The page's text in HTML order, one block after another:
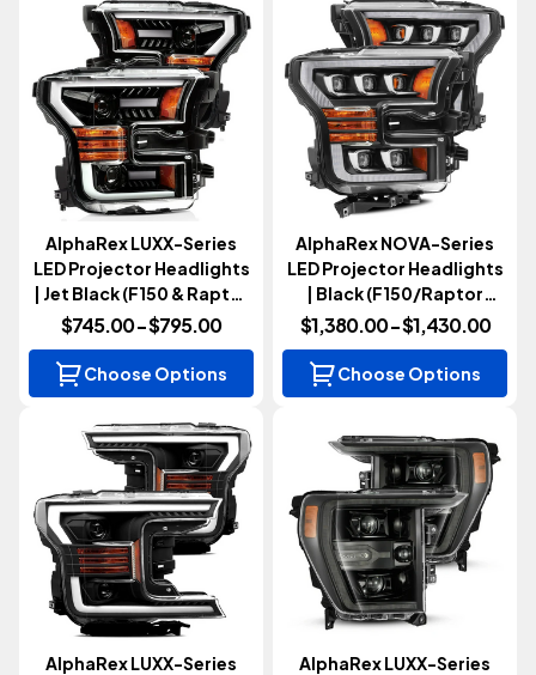
AlphaRex LUXX-Series
LED Projector Headlights
| Jet Black (F150 & Raptor
2015-2020)
$745.00 - $795.00
Choose Options
AlphaRex NOVA-Series
LED Projector Headlights
| Black (F150/Raptor
2015-2020)
$1,380.00 - $1,430.00
Choose Options
AlphaRex LUXX-Series
AlphaRex LUXX-Series